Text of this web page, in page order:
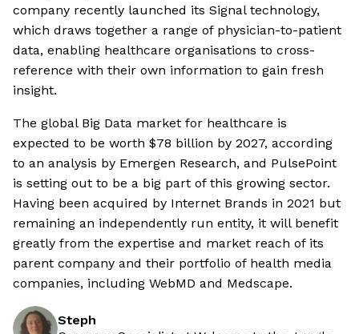
company recently launched its Signal technology,
which draws together a range of physician-to-patient
data, enabling healthcare organisations to cross-
reference with their own information to gain fresh
insight.
The global Big Data market for healthcare is
expected to be worth $78 billion by 2027, according
to an analysis by Emergen Research, and PulsePoint
is setting out to be a big part of this growing sector.
Having been acquired by Internet Brands in 2021 but
remaining an independently run entity, it will benefit
greatly from the expertise and market reach of its
parent company and their portfolio of health media
companies, including WebMD and Medscape.
Steph